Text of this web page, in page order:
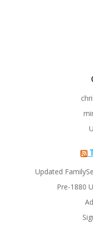
Updated
Pre-1880